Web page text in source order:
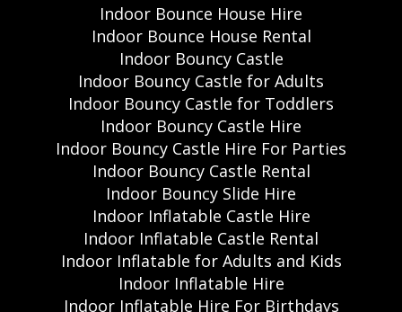
Indoor Bounce House Hire
Indoor Bounce House Rental
Indoor Bouncy Castle
Indoor Bouncy Castle for Adults
Indoor Bouncy Castle for Toddlers
Indoor Bouncy Castle Hire
Indoor Bouncy Castle Hire For Parties
Indoor Bouncy Castle Rental
Indoor Bouncy Slide Hire
Indoor Inflatable Castle Hire
Indoor Inflatable Castle Rental
Indoor Inflatable for Adults and Kids
Indoor Inflatable Hire
Indoor Inflatable Hire For Birthdays